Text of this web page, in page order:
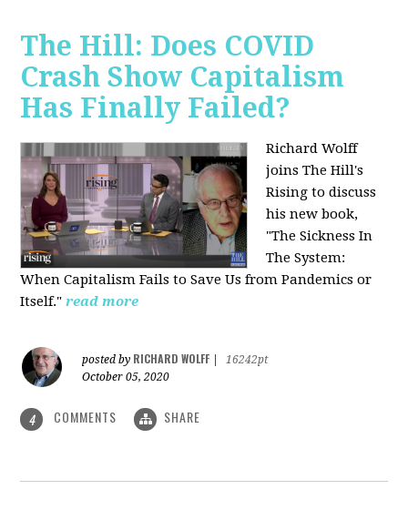
The Hill: Does COVID
Crash Show Capitalism
Has Finally Failed?
Richard Wolff
joins The Hill's
Rising to discuss
his new book,
"The Sickness In
The System:
When Capitalism Fails to Save Us from Pandemics or
Itself."read more
posted by RICHARD WOLFF
16242pt
October 05, 2020
4 COMMENTS SHARE